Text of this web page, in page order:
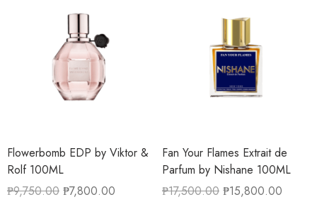
Flowerbomb EDP by Viktor &
Rolf 100ML
₱9,750.00 ₱7,800.00
Fan Your Flames Extrait de
Parfum by Nishane 100ML
₱17,500.00 ₱15,800.00